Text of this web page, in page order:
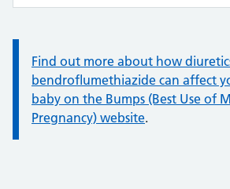
Information:
Find out more about how
bendroflumethiazide can affect
baby on the Bumps (Best Use of
Pregnancy) website.